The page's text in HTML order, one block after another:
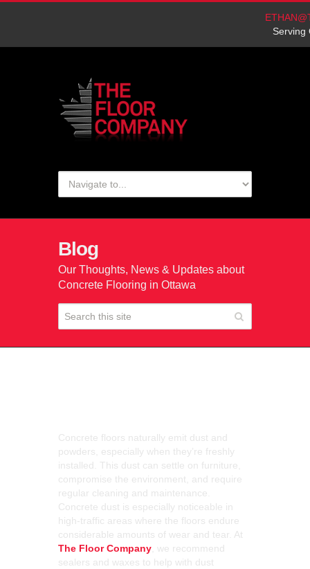
Serving
Blog
Our Thoughts, News & Updates about
Concrete Flooring in Ottawa
Concrete floors naturally emit dust and
powders, especially when they’re freshly
installed. This dust can settle on furniture,
compromise the environment, and require
regular cleaning and maintenance.
Concrete dust is especially noticeable in
high-traffic areas where the floors endure
considerable amounts of wear and tear. At
The Floor Company , we recommend
sealers and waxes to help with dust